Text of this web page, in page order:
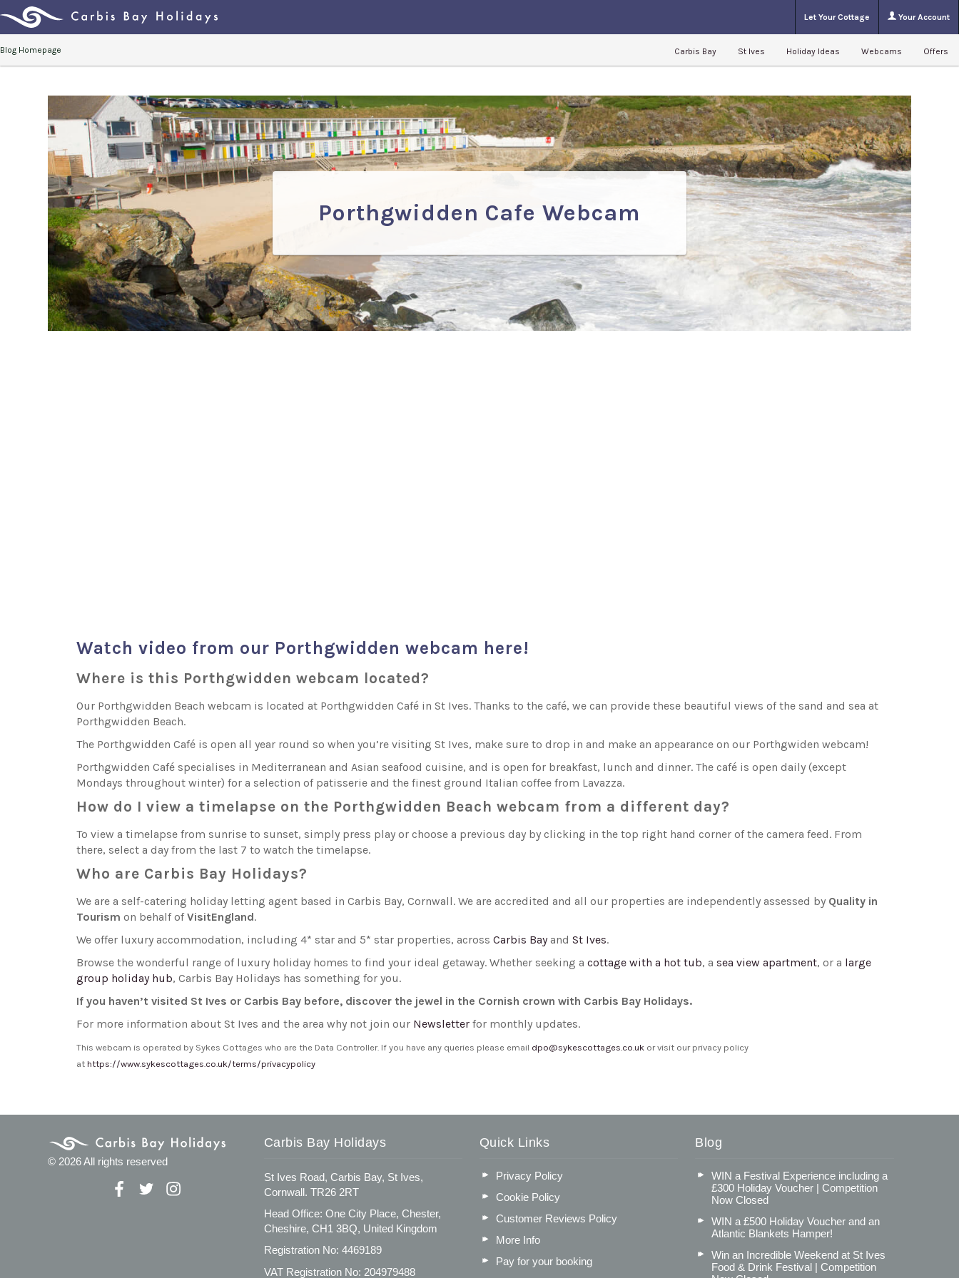
Let Your Cottage Your Account
Blog Homepage Carbis Bay St Ives Holiday Ideas Webcams Offers
Porthgwidden Cafe Webcam
Watch video from our Porthgwidden webcam here!
Where is this Porthgwidden webcam located?
Our Porthgwidden Beach webcam is located at Porthgwidden Café in St Ives. Thanks to the café, we can provide these beautiful views of the sand and sea at
Porthgwidden Beach.
The Porthgwidden Café is open all year round so when you’re visiting St Ives, make sure to drop in and make an appearance on our Porthgwiden webcam!
Porthgwidden Café specialises in Mediterranean and Asian seafood cuisine, and is open for breakfast, lunch and dinner. The café is open daily (except
Mondays throughout winter) for a selection of patisserie and the finest ground Italian coffee from Lavazza.
How do I view a timelapse on the Porthgwidden Beach webcam from a different day?
To view a timelapse from sunrise to sunset, simply press play or choose a previous day by clicking in the top right hand corner of the camera feed. From
there, select a day from the last 7 to watch the timelapse.
Who are Carbis Bay Holidays?
We are a self-catering holiday letting agent based in Carbis Bay, Cornwall. We are accredited and all our properties are independently assessed by Quality in
Tourism on behalf ofVisitEngland.
We offer luxury accommodation, including 4* star and 5* star properties, acrossCarbis BayandSt Ives.
Browse the wonderful range of luxury holiday homes to find your ideal getaway. Whether seeking acottage with a hot tub, asea view apartment, or a large
group holiday hub, Carbis Bay Holidays has something for you.
If you haven’t visited St Ives or Carbis Bay before, discover the jewel in the Cornish crown with Carbis Bay Holidays.
For more information about St Ives and the area why not join our Newsletter for monthly updates.
This webcam is operated by Sykes Cottages who are the Data Controller. If you have any queries please email dpo@sykescottages.co.uk or visit our privacy policy
at https://www.sykescottages.co.uk/terms/privacypolicy
© 2026 All rights reserved
Carbis Bay Holidays
St Ives Road, Carbis Bay, St Ives,
Cornwall. TR26 2RT
Head Office: One City Place, Chester,
Cheshire, CH1 3BQ, United Kingdom
Registration No: 4469189
VAT Registration No: 204979488
Quick Links
Privacy Policy
Cookie Policy
Customer Reviews Policy
More Info
Pay for your booking
Blog
WIN a Festival Experience including a
£300 Holiday Voucher | Competition
Now Closed
WIN a £500 Holiday Voucher and an
Atlantic Blankets Hamper!
Win an Incredible Weekend at St Ives
Food & Drink Festival | Competition